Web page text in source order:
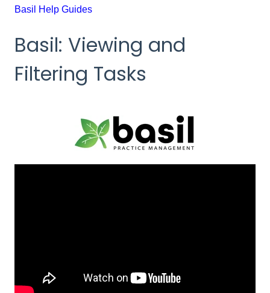
Basil Help Guides
Basil: Viewing and
Filtering Tasks